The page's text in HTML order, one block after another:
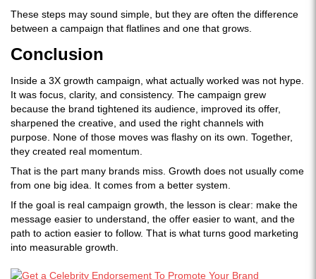
These steps may sound simple, but they are often the difference
between a campaign that flatlines and one that grows.
Conclusion
Inside a 3X growth campaign, what actually worked was not hype.
It was focus, clarity, and consistency. The campaign grew
because the brand tightened its audience, improved its offer,
sharpened the creative, and used the right channels with
purpose. None of those moves was flashy on its own. Together,
they created real momentum.
That is the part many brands miss. Growth does not usually come
from one big idea. It comes from a better system.
If the goal is real campaign growth, the lesson is clear: make the
message easier to understand, the offer easier to want, and the
path to action easier to follow. That is what turns good marketing
into measurable growth.